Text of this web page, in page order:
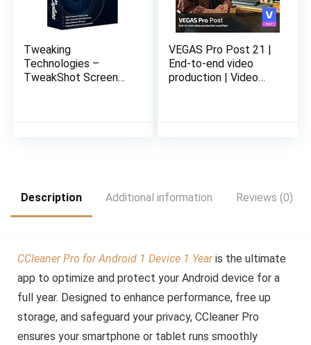
Tweaking
Technologies –
TweakShot Screen
VEGAS Pro Post 21 |
End-to-end video
production | Video
Description Additional information Reviews (0)
CCleaner Pro for Android 1 Device 1 Year is the ultimate
app to optimize and protect your Android device for a
full year. Designed to enhance performance, free up
storage, and safeguard your privacy, CCleaner Pro
ensures your smartphone or tablet runs smoothly